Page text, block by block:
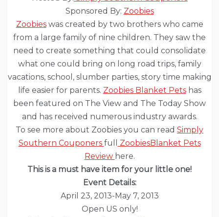
Sponsored By: Zoobies
Zoobieswas created by two brothers who came
from a large family of nine children. They saw the
need to create something that could consolidate
what one could bring on long road trips, family
vacations, school, slumber parties, story time making
life easier for parents. Zoobies Blanket Petshas
been featured on The View and The Today Show
and has received numerous industry awards.
To see more about Zoobies you can read Simply
Southern Couponers full
ZoobiesBlanket Pets
Review here.
This is a must have item for your little one!
Event Details:
April 23, 2013-May 7, 2013
Open US only!